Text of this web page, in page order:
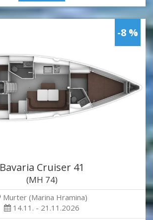
-8 %
Bavaria Cruiser 41
(MH 74)
Murter (Marina Hramina)
14.11. - 21.11.2026